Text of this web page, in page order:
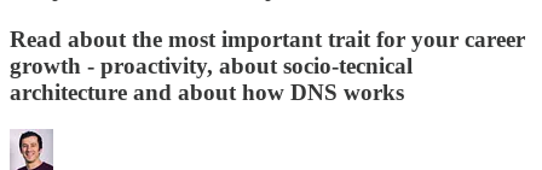
Read about the most important trait for your career
growth - proactivity, about socio-tecnical
architecture and about how DNS works